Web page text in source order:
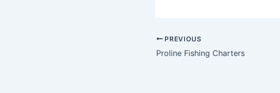
Post
navigation
PREVIOUS
Proline Fishing Charters